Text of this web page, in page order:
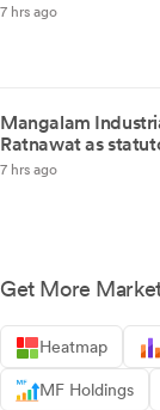
7 hrs ago
Mangalam
Ratnawat as
7 hrs ago
Get More
Heatmap
MF Holdings